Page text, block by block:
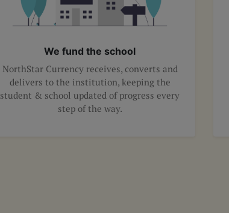
We fund the school
NorthStar Currency receives, converts and
delivers to the institution, keeping the
student & school updated of progress every
step of the way.